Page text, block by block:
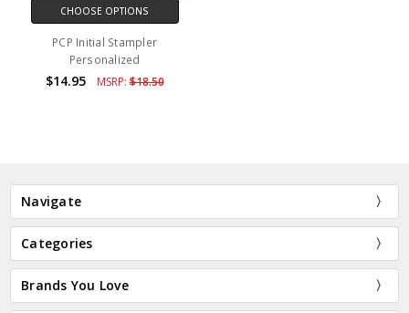
CHOOSE OPTIONS
PCP Initial Stampler
Personalized
$14.95 MSRP:$18.50
Navigate
Categories
Brands You Love